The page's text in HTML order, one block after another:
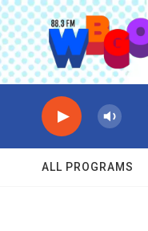
Skip to main content
ALL PROGRAMS